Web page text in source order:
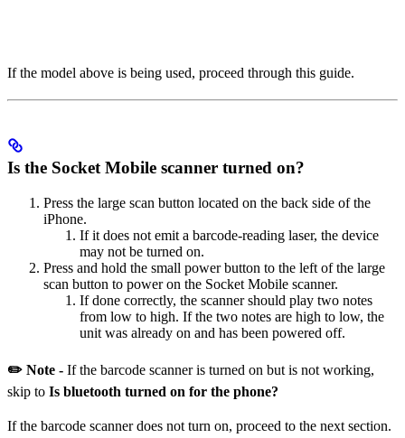
If the model above is being used, proceed through this guide.
Is the Socket Mobile scanner turned on?
Press the large scan button located on the back side of the
iPhone.
If it does not emit a barcode-reading laser, the device
may not be turned on.
Press and hold the small power button to the left of the large
scan button to power on the Socket Mobile scanner.
If done correctly, the scanner should play two notes
from low to high. If the two notes are high to low, the
unit was already on and has been powered off.
✏️ Note - If the barcode scanner is turned on but is not working,
skip to Is bluetooth turned on for the phone?
If the barcode scanner does not turn on, proceed to the next section.